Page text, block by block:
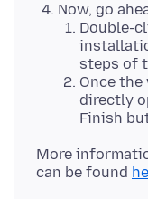
Now, go
Double-
steps of
Once
directly
Finish
More
can be found